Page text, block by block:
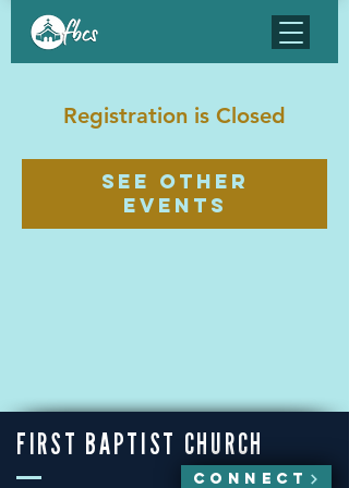
Registration is Closed
See other
events
FIRST BAPTIST CHURCH
CONNECT